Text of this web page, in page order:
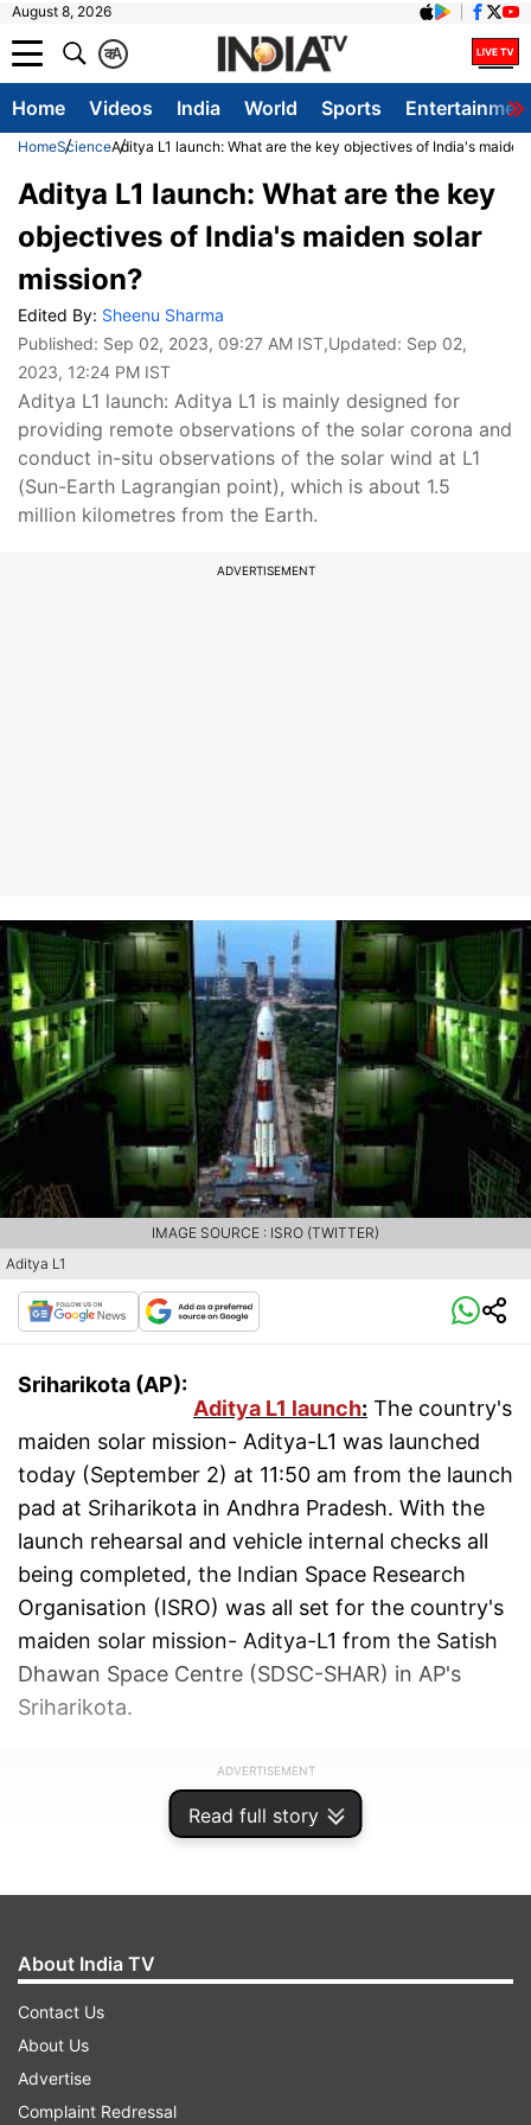
August 8, 2026
A
क
Home Videos India World Sports
HomeScienceAditya L1 launch: What are the key objectives of India's maiden
Read full story
Aditya L1 launch: What are the key
objectives of India's maiden solar
mission?
Edited By: Sheenu Sharma
Published: Sep 02, 2023, 09:27 AM IST,Updated: Sep 02,
2023, 12:24 PM IST
Aditya L1 launch: Aditya L1 is mainly designed for
providing remote observations of the solar corona and
conduct in-situ observations of the solar wind at L1
(Sun-Earth Lagrangian point), which is about 1.5
million kilometres from the Earth.
ADVERTISEMENT
Aditya L1
IMAGE SOURCE : ISRO (TWITTER)
Sriharikota (AP):
Aditya L1 launch: The country's
maiden solar mission- Aditya-L1 was launched
today (September 2) at 11:50 am from the launch
pad at Sriharikota in Andhra Pradesh. With the
launch rehearsal and vehicle internal checks all
being completed, the Indian Space Research
Organisation (ISRO) was all set for the country's
maiden solar mission- Aditya-L1 from the Satish
Dhawan Space Centre (SDSC-SHAR) in AP's
Sriharikota.
ADVERTISEMENT
About India TV
Contact Us
About Us
Advertise
Complaint Redressal